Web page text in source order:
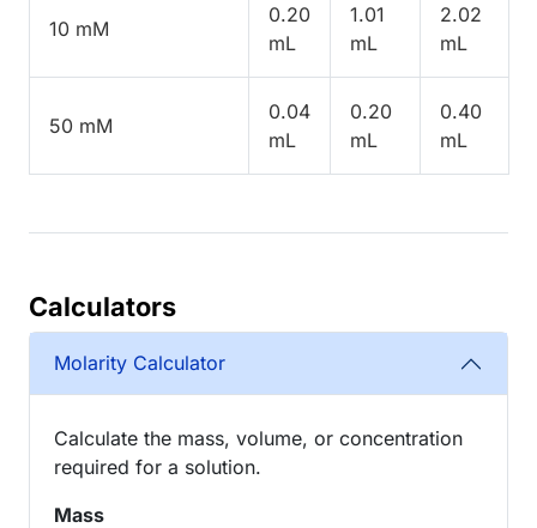
10 mM
0.20
mL
1.01
mL
2.02
mL
50 mM
0.04
mL
0.20
mL
0.40
mL
Calculators
Molarity Calculator
Calculate the mass, volume, or concentration
required for a solution.
Mass